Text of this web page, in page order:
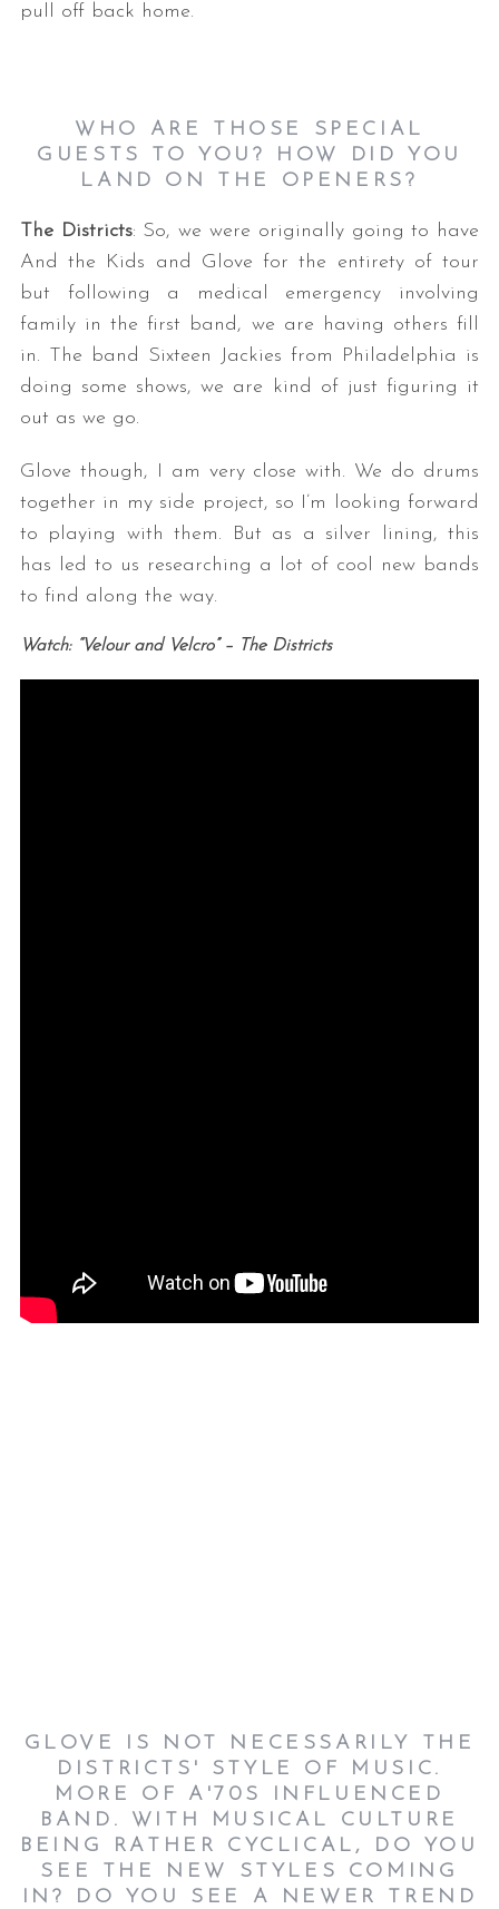
pull off back home.
WHO ARE THOSE SPECIAL
GUESTS TO YOU? HOW DID YOU
LAND ON THE OPENERS ?
The Districts: So, we were originally going to have
And the Kids and Glove for the entirety of tour
but following a medical emergency involving
family in the first band, we are having others fill
in. The band Sixteen Jackies from Philadelphia is
doing some shows, we are kind of just figuring it
out as we go.
Glove though, I am very close with. We do drums
together in my side project, so I’m looking forward
to playing with them. But as a silver lining, this
has led to us researching a lot of cool new bands
to find along the way.
Watch: “Velour and Velcro” – The Districts
GLOVE IS NOT NECESSARILY THE
DISTRICTS' STYLE OF MUSIC.
MORE OF A'70S INFLUENCED
BAND. WITH MUSICAL CULTURE
BEING RATHER CYCLICAL, DO YOU
SEE THE NEW STYLES COMING
IN? DO YOU SEE A NEWER TREND
S